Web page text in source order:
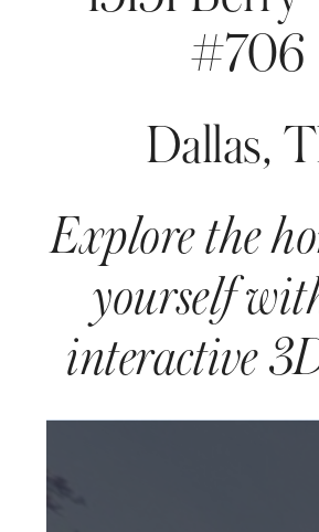
#706
Dallas,
Explore the
yourself
interactive